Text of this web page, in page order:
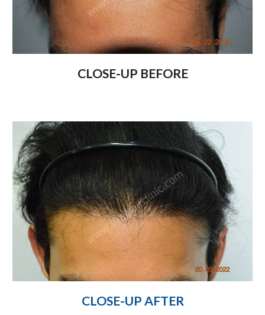
CLOSE-UP BEFORE
CLOSE-UP AFTER